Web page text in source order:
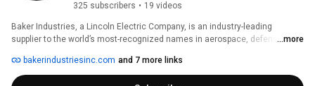
325 subscribers • 19 videos
Baker Industries, a Lincoln Electric Company, is an industry-leading
supplier to the world’s most-recognized names in aerospace, defense,
innovation in tooling, prototypes, flight hardware, CNC machining,
fabrication, additive manufacturing, and automation.
...more
bakerindustriesinc.com and 7 more links